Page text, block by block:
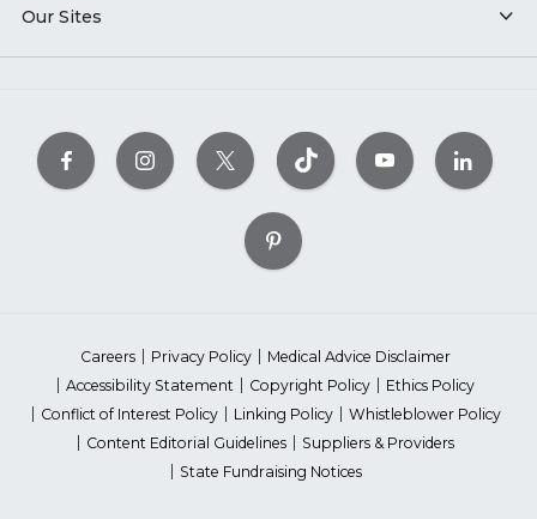
Our Sites
Careers Privacy Policy
Medical Advice Disclaimer
Accessibility Statement
Copyright Policy
Ethics Policy
Conflict of Interest Policy
Linking Policy
Whistleblower Policy
Content Editorial Guidelines
Suppliers & Providers
State Fundraising Notices